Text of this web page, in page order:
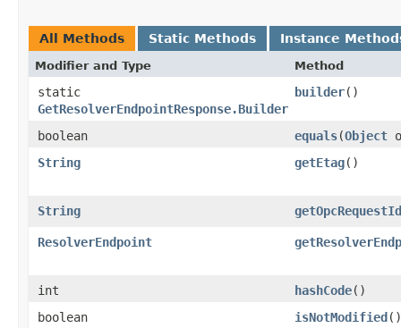
All Methods Static Methods Instance
Modifier and Type Method
static
GetResolverEndpointResponse.Builder
builder()
boolean equals​(Object
String
getEtag()
String getOpcRequestId
ResolverEndpoint
int hashCode()
boolean
isNotModified()